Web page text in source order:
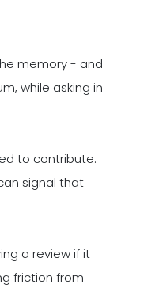
memory - and
while asking in
to contribute.
signal that
a review if it
friction from